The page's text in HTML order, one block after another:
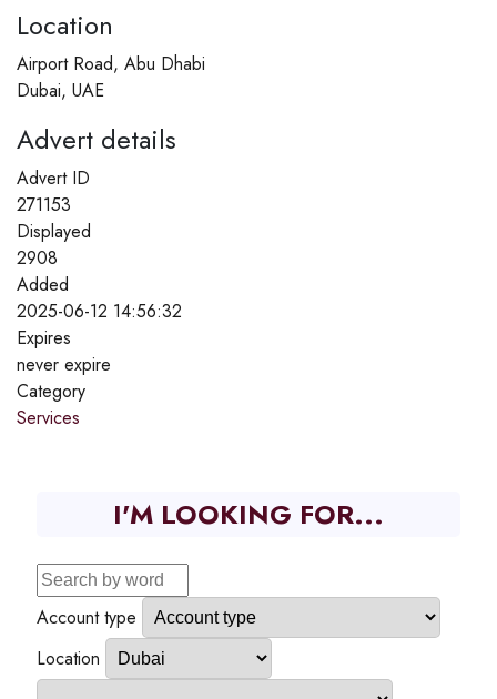
Location
Airport Road, Abu Dhabi
Dubai, UAE
Advert details
Advert ID
271153
Displayed
2908
Added
2025-06-12 14:56:32
Expires
never expire
Category
Services
I'M LOOKING FOR...
Account type
Location